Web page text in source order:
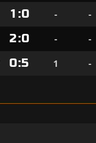
1 :0 - -
2:0 - -
0:5 1 -